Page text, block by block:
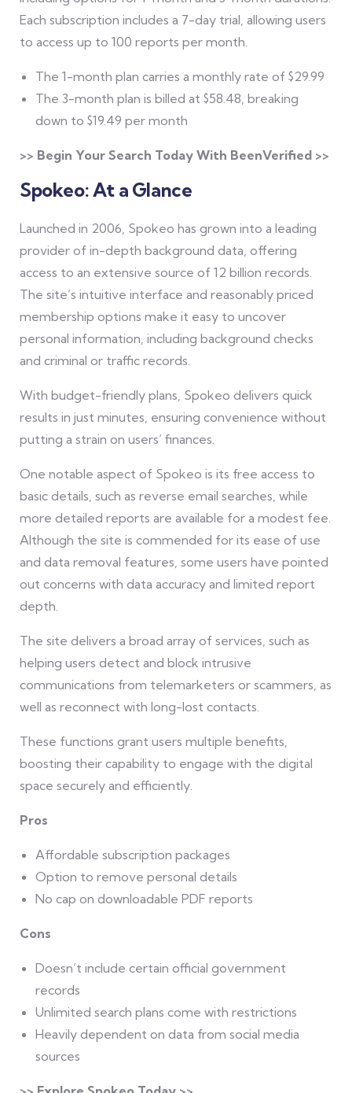
Each subscription includes a 7-day trial, allowing users
to access up to 100 reports per month.
The 1-month plan carries a monthly rate of $29.99
The 3-month plan is billed at $58.48, breaking
down to $19.49 per month
>> Begin Your Search Today With BeenVerified >>
Spokeo: At a Glance
Launched in 2006, Spokeo has grown into a leading
provider of in-depth background data, offering
access to an extensive source of 12 billion records.
The site’s intuitive interface and reasonably priced
membership options make it easy to uncover
personal information, including background checks
and criminal or traffic records.
With budget-friendly plans, Spokeo delivers quick
results in just minutes, ensuring convenience without
putting a strain on users’ finances.
One notable aspect of Spokeo is its free access to
basic details, such as reverse email searches, while
more detailed reports are available for a modest fee.
Although the site is commended for its ease of use
and data removal features, some users have pointed
out concerns with data accuracy and limited report
depth.
The site delivers a broad array of services, such as
helping users detect and block intrusive
communications from telemarketers or scammers, as
well as reconnect with long-lost contacts.
These functions grant users multiple benefits,
boosting their capability to engage with the digital
space securely and efficiently.
Pros
Affordable subscription packages
Option to remove personal details
No cap on downloadable PDF reports
Cons
Doesn’t include certain official government
records
Unlimited search plans come with restrictions
Heavily dependent on data from social media
sources